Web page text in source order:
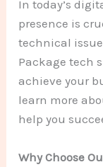
In today’s
presence is
technical
Package tech
achieve your
learn more
help you
Why Choose